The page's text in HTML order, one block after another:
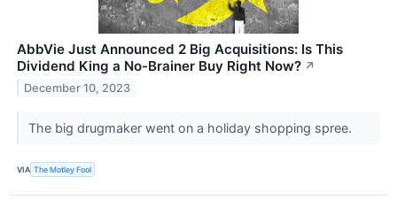
AbbVie Just Announced 2 Big Acquisitions: Is This
Dividend King a No-Brainer Buy Right Now? ↗
December 10, 2023
The big drugmaker went on a holiday shopping spree.
VIA The Motley Fool